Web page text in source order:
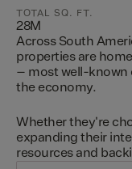
TOTAL SQ. FT.
28M
Across South
properties are
– most well-known
the economy.
Whether they're
expanding their
resources and